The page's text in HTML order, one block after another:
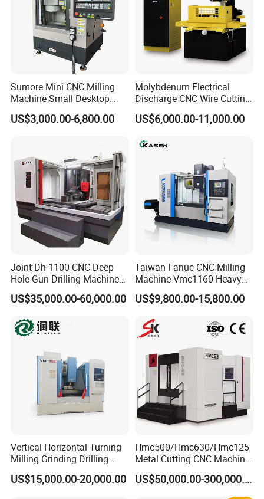
Sumore Mini CNC Milling
Machine Small Desktop
Vertical Machine Centre 4
Axis CNC Machining for
0
US$3,000.00-6,800.00
Molybdenum Electrical
Discharge CNC Wire Cutting
EDM Machine Dk7732
Linear Guide
US$6,000.00-11,000.00
Joint Dh-1100 CNC Deep
Hole Gun Drilling Machine
for Mold Industry
US$35,000.00-60,000.00
Taiwan Fanuc CNC Milling
Machine Vmc1160 Heavy
Duty CNC Vertical
Machining Center
US$9,800.00-15,800.00
Vertical Horizontal Turning
Milling Grinding Drilling
Boring Gantry Metal Saw
Cutting Tool Center Five-
US$15,000.00-20,000.00
Hmc500/Hmc630/Hmc125
Metal Cutting CNC Machine
Tool 5 Axis Horizontal
Machining Center
US$50,000.00-300,000.00